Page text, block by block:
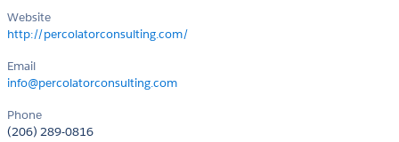
Website
http://percolatorconsulting.com/
Email
info@percolatorconsulting.com
Phone
(206) 289-0816